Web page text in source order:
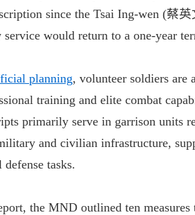
since the Tsai Ing-wen (蔡
service would return to a one-year
planning, volunteer soldiers are
training and elite combat
primarily serve in garrison units
and civilian infrastructure,
tasks.
the MND outlined ten